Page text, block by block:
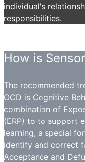
individual's
responsibilities.
How is
The recommended
OCD is Cognitive
combination of
(ERP) to to support
learning, a special
identify and correct
Acceptance and